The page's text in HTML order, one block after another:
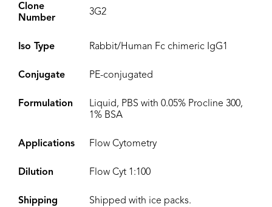
Clone
Number
3G2
Iso Type Rabbit/Human Fc chimeric IgG1
Conjugate PE-conjugated
Formulation
Liquid, PBS with 0.05% Procline 300,
1% BSA
Applications Flow Cytometry
Dilution Flow Cyt 1:100
Shipping Shipped with ice packs.